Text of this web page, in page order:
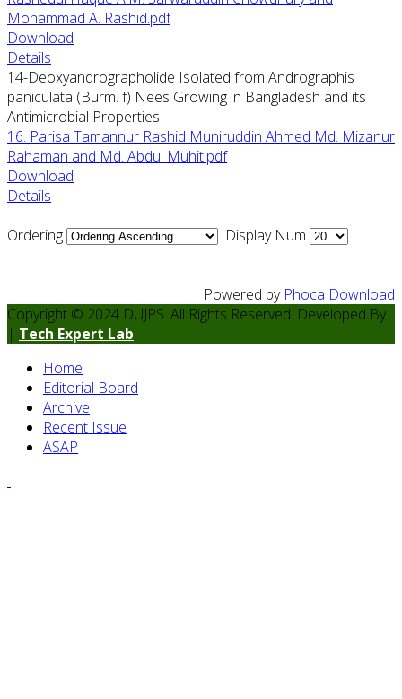
Mohammad A. Rashid.pdf
Download
Details
14-Deoxyandrographolide Isolated from Andrographis
paniculata (Burm. f) Nees Growing in Bangladesh and its
Antimicrobial Properties
16. Parisa Tamannur Rashid Muniruddin Ahmed Md. Mizanur
Rahaman and Md. Abdul Muhit.pdf
Download
Details
Ordering
Display Num
Powered by Phoca Download
Copyright © 2024 DUJPS. All Rights Reserved. Developed By
| Tech Expert Lab
Home
Editorial Board
Archive
Recent Issue
ASAP